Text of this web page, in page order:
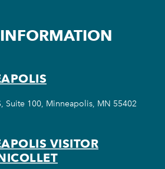
Suite 100, Minneapolis, MN 55402
VISITOR